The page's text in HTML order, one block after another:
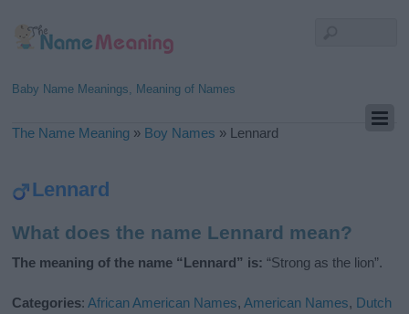
Baby Name Meanings, Meaning of Names
The Name Meaning » Boy Names » Lennard
Lennard
What does the name Lennard mean?
The meaning of the name “Lennard” is: “Strong as the lion”.
Categories:African American Names,American Names, Dutch